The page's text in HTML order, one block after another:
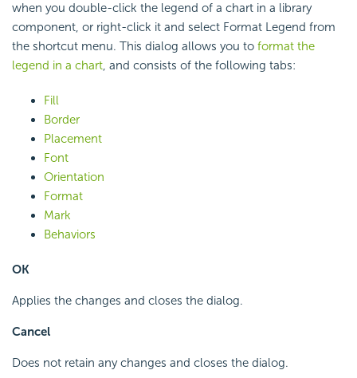
when you double-click the legend of a chart in a library
component, or right-click it and select Format Legend from
the shortcut menu. This dialog allows you to format the
legend in a chart, and consists of the following tabs:
Fill
Border
Placement
Font
Orientation
Format
Mark
Behaviors
OK
Applies the changes and closes the dialog.
Cancel
Does not retain any changes and closes the dialog.